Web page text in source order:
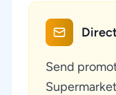
Send